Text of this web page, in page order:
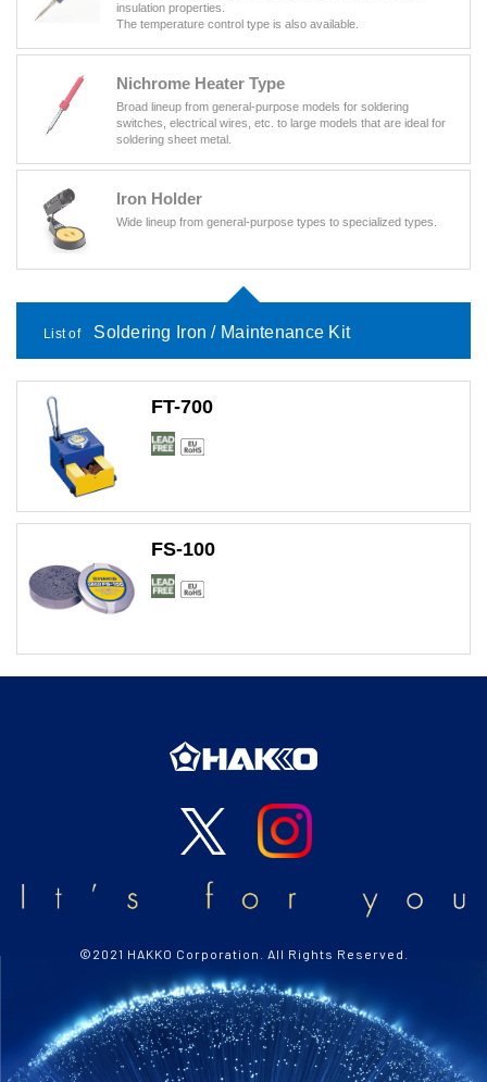
insulation properties.
The temperature control type is also available.
Nichrome Heater Type
Broad lineup from general-purpose models for soldering
switches, electrical wires, etc. to large models that are ideal for
soldering sheet metal.
Iron Holder
Wide lineup from general-purpose types to specialized types.
List of Soldering Iron / Maintenance Kit
FT-700
FS-100
©2021 HAKKO Corporation. All Rights Reserved.